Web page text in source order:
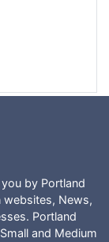
by Portland
websites, News,
Portland
and Medium